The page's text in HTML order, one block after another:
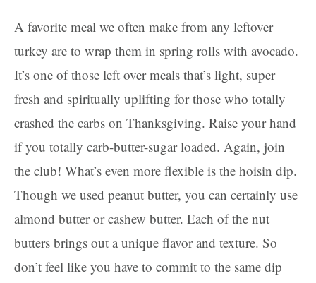
A favorite meal we often make from any leftover
turkey are to wrap them in spring rolls with avocado.
It’s one of those left over meals that’s light, super
fresh and spiritually uplifting for those who totally
crashed the carbs on Thanksgiving. Raise your hand
if you totally carb-butter-sugar loaded. Again, join
the club! What’s even more flexible is the hoisin dip.
Though we used peanut butter, you can certainly use
almond butter or cashew butter. Each of the nut
butters brings out a unique flavor and texture. So
don’t feel like you have to commit to the same dip